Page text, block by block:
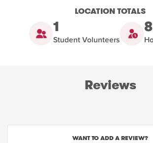
LOCATION TOTALS
1
Student Volunteers
8
Reviews
WANT TO ADD A REVIEW?